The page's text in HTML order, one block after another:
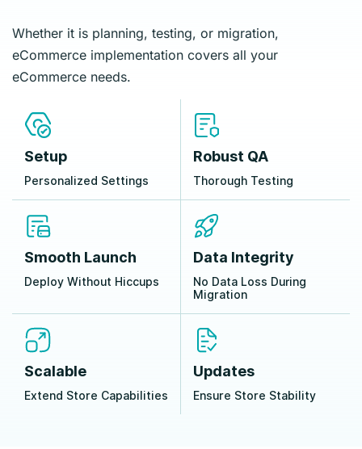
Whether it is planning, testing, or migration,
eCommerce implementation covers all your
eCommerce needs.
Setup
Personalized Settings
Robust QA
Thorough Testing
Smooth Launch
Deploy Without Hiccups
Data Integrity
No Data Loss During
Migration
Scalable
Extend Store Capabilities
Updates
Ensure Store Stability